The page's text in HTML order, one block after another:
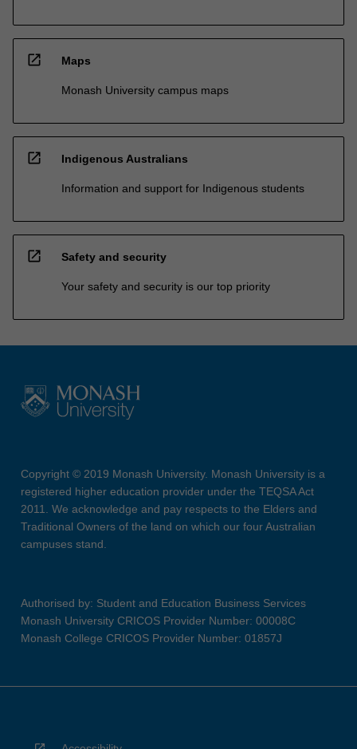
open_in_new Maps
Monash University campus maps
open_in_new Indigenous Australians
Information and support for Indigenous students
open_in_new Safety and security
Your safety and security is our top priority
Copyright © 2019 Monash University. Monash University is a
registered higher education provider under the TEQSA Act
2011. We acknowledge and pay respects to the Elders and
Traditional Owners of the land on which our four Australian
campuses stand.
Authorised by: Student and Education Business Services
Monash University CRICOS Provider Number: 00008C
Monash College CRICOS Provider Number: 01857J